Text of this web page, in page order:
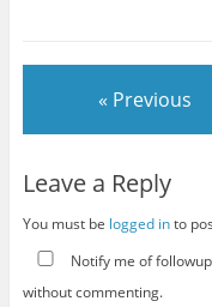
« Previous
Leave a Reply
You must be logged into
Notify me of
without commenting.